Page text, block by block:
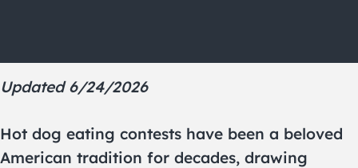
Updated 6/24/2026
Hot dog eating contests have been a beloved
American tradition for decades, drawing